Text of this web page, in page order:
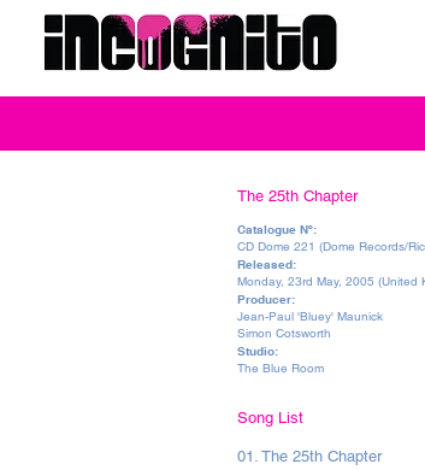
The 25th Chapter
Catalogue Nº:
CD Dome 221 (Dome Records/
Released:
Monday, 23rd May, 2005 (United
Producer:
Jean-Paul 'Bluey' Maunick
Simon Cotsworth
Studio:
The Blue Room
Song List
01. The 25th Chapter